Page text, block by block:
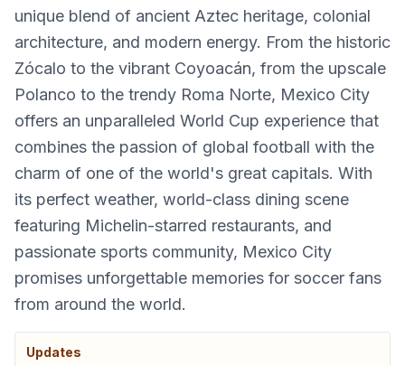
unique blend of ancient Aztec heritage, colonial
architecture, and modern energy. From the historic
Zócalo to the vibrant Coyoacán, from the upscale
Polanco to the trendy Roma Norte, Mexico City
offers an unparalleled World Cup experience that
combines the passion of global football with the
charm of one of the world's great capitals. With
its perfect weather, world-class dining scene
featuring Michelin-starred restaurants, and
passionate sports community, Mexico City
promises unforgettable memories for soccer fans
from around the world.
Updates